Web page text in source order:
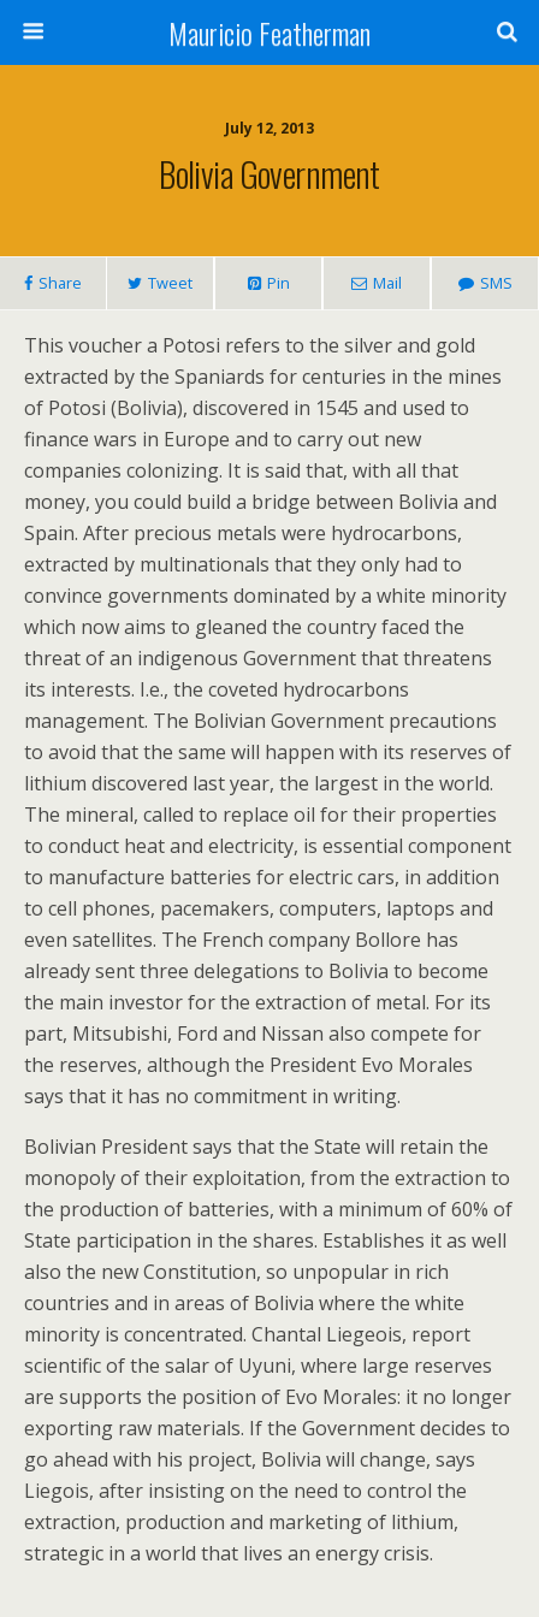
Mauricio Featherman
July 12, 2013
Bolivia Government
Share Tweet Pin Mail SMS
This voucher a Potosi refers to the silver and gold
extracted by the Spaniards for centuries in the mines
of Potosi (Bolivia), discovered in 1545 and used to
finance wars in Europe and to carry out new
companies colonizing. It is said that, with all that
money, you could build a bridge between Bolivia and
Spain. After precious metals were hydrocarbons,
extracted by multinationals that they only had to
convince governments dominated by a white minority
which now aims to gleaned the country faced the
threat of an indigenous Government that threatens
its interests. I.e., the coveted hydrocarbons
management. The Bolivian Government precautions
to avoid that the same will happen with its reserves of
lithium discovered last year, the largest in the world.
The mineral, called to replace oil for their properties
to conduct heat and electricity, is essential component
to manufacture batteries for electric cars, in addition
to cell phones, pacemakers, computers, laptops and
even satellites. The French company Bollore has
already sent three delegations to Bolivia to become
the main investor for the extraction of metal. For its
part, Mitsubishi, Ford and Nissan also compete for
the reserves, although the President Evo Morales
says that it has no commitment in writing.
Bolivian President says that the State will retain the
monopoly of their exploitation, from the extraction to
the production of batteries, with a minimum of 60% of
State participation in the shares. Establishes it as well
also the new Constitution, so unpopular in rich
countries and in areas of Bolivia where the white
minority is concentrated. Chantal Liegeois, report
scientific of the salar of Uyuni, where large reserves
are supports the position of Evo Morales: it no longer
exporting raw materials. If the Government decides to
go ahead with his project, Bolivia will change, says
Liegois, after insisting on the need to control the
extraction, production and marketing of lithium,
strategic in a world that lives an energy crisis.